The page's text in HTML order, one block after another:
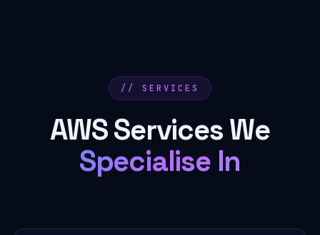
// SERVICES
AWS Services We
Specialise In